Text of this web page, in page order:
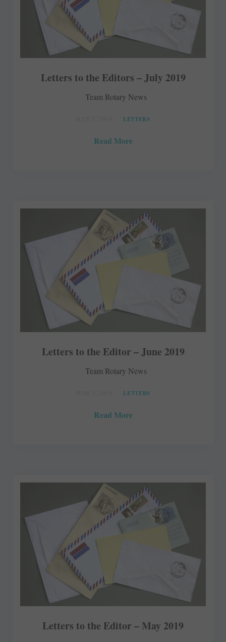
Letters to the Editors – July 2019
Team Rotary News
LETTERS
Read More
Letters to the Editor – June 2019
Team Rotary News
LETTERS
Read More
Letters to the Editor – May 2019